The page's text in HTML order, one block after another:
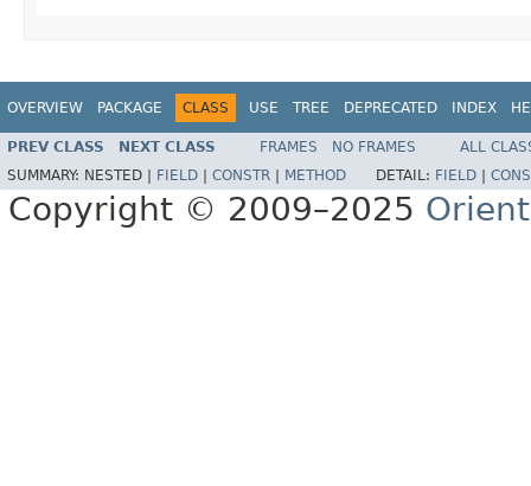
OVERVIEW PACKAGE CLASS USE TREE DEPRECATED INDEX
PREV CLASS NEXT CLASS FRAMES NO FRAMES
ALL
SUMMARY: NESTED | FIELD CONSTR METHOD DETAIL: FIELD
Copyright © 2009–2025